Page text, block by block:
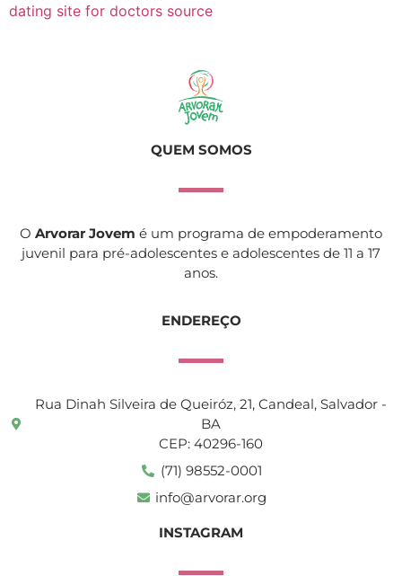
dating site for doctors source
QUEM SOMOS
O Arvorar Jovem é um programa de empoderamento
juvenil para pré-adolescentes e adolescentes de 11 a 17
anos.
ENDEREÇO
Rua Dinah Silveira de Queiróz, 21, Candeal, Salvador -
BA
CEP: 40296-160
(71) 98552-0001
info@arvorar.org
INSTAGRAM